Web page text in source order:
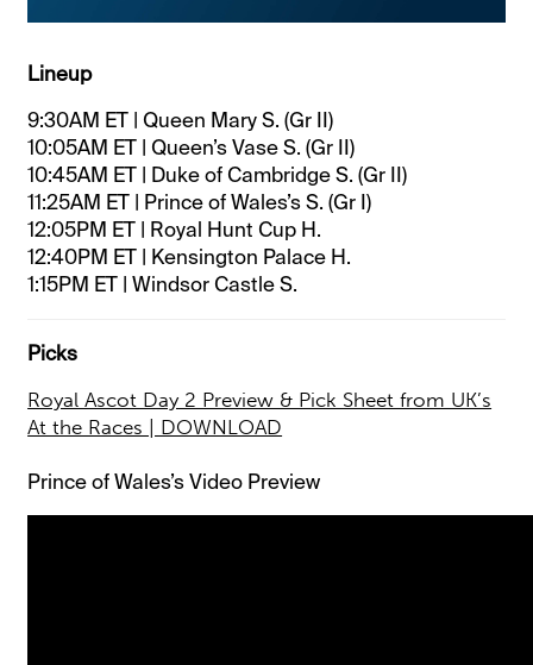
Lineup
9:30AM ET | Queen Mary S. (Gr II)
10:05AM ET | Queen’s Vase S. (Gr II)
10:45AM ET | Duke of Cambridge S. (Gr II)
11:25AM ET | Prince of Wales’s S. (Gr I)
12:05PM ET | Royal Hunt Cup H.
12:40PM ET | Kensington Palace H.
1:15PM ET | Windsor Castle S.
Picks
Royal Ascot Day 2 Preview & Pick Sheet from UK’s
At the Races | DOWNLOAD
Prince of Wales’s Video Preview